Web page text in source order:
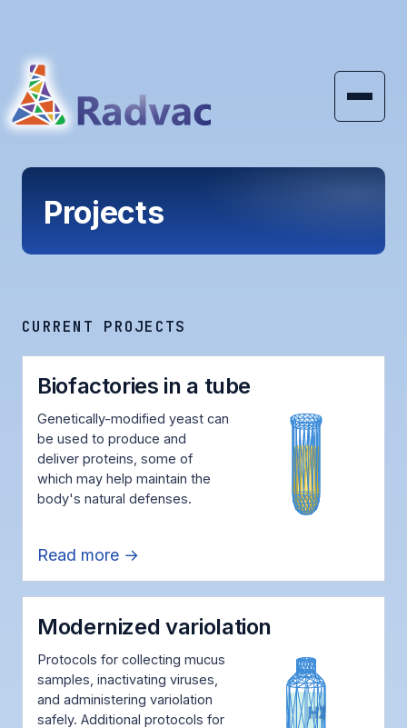
Projects
CURRENT PROJECTS
Biofactories in a tube
Genetically-modified yeast can
be used to produce and
deliver proteins, some of
which may help maintain the
body's natural defenses.
Read more →
Modernized variolation
Protocols for collecting mucus
samples, inactivating viruses,
and administering variolation
safely. Additional protocols for